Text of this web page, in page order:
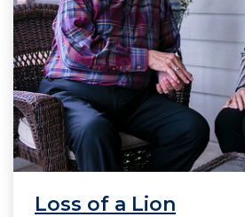
Loss of a Lion